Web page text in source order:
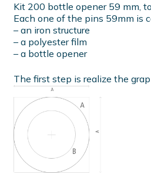
Kit 200 bottle opener 59 mm,
Each one of the pins 59mm is
– an iron structure
– a polyester film
– a bottle opener
The first step is realize the